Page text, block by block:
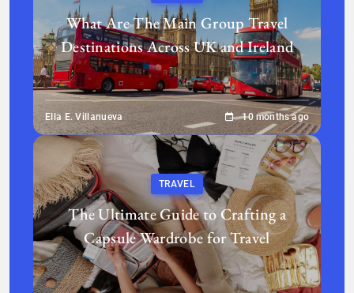
What Are The Main Group Travel
Destinations Across UK and Ireland
Ella E. Villanueva 10 months ago
TRAVEL
The Ultimate Guide to Crafting a
Capsule Wardrobe for Travel